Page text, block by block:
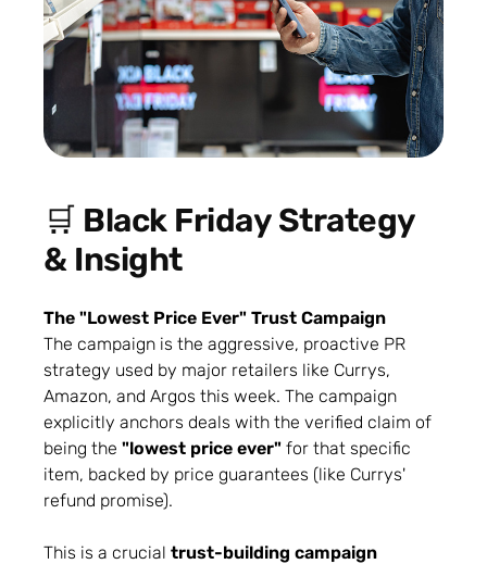
🛒 Black Friday Strategy
& Insight
The "Lowest Price Ever" Trust Campaign
The campaign is the aggressive, proactive PR
strategy used by major retailers like Currys,
Amazon, and Argos this week. The campaign
explicitly anchors deals with the verified claim of
being the "lowest price ever" for that specific
item, backed by price guarantees (like Currys'
refund promise).
This is a crucial trust-building campaign